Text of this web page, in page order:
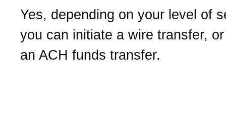
Yes, depending on your level of
you can initiate a wire transfer,
an ACH funds transfer.